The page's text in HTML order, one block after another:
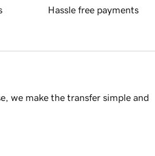
Hassle free payments
we make the transfer simple and